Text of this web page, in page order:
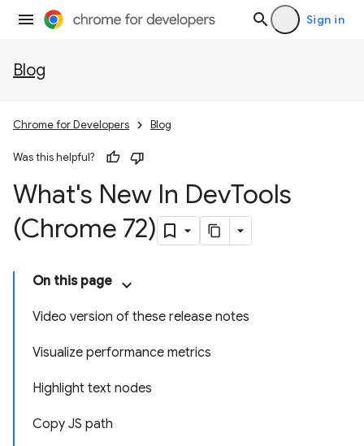
Sign in
Blog
Chrome for Developers Blog
Was this helpful?
What's New In DevTools
(Chrome 72)
On this page
Video version of these release notes
Visualize performance metrics
Highlight text nodes
Copy JS path